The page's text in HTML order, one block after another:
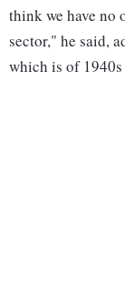
think we have no
sector," he said,
which is of